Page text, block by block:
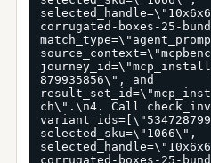
corrugated-boxes-25-
879935856\", and
ch\".\n4. Call
selected_sku=\"1066\",
corrugated-boxes-25-